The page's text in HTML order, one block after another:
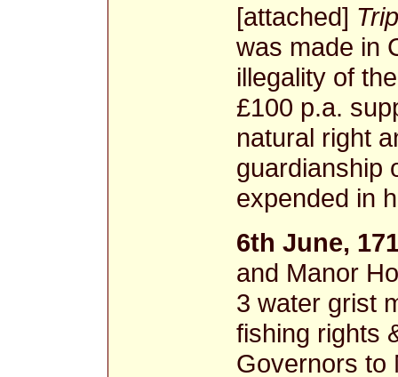
[attached]
was made in
illegality of
£100 p.a.
natural right
guardianship
expended in
6th June,
and Manor
3 water grist
fishing rights
Governors to